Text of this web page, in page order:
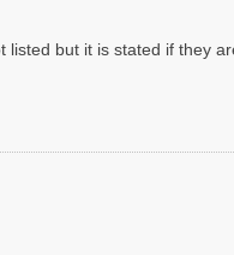
but it is stated if they